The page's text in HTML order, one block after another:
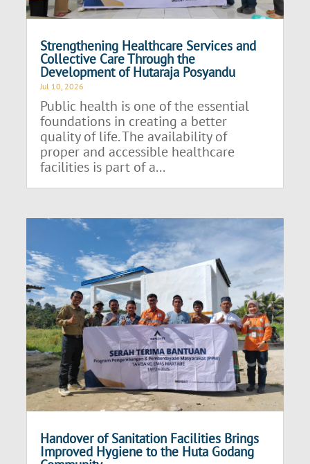
Strengthening Healthcare Services and
Collective Care Through the
Development of Hutaraja Posyandu
Jul 10, 2026
Public health is one of the essential
foundations in creating a better
quality of life. The availability of
proper and accessible healthcare
facilities is part of a...
Handover of Sanitation Facilities Brings
Improved Hygiene to the Huta Godang